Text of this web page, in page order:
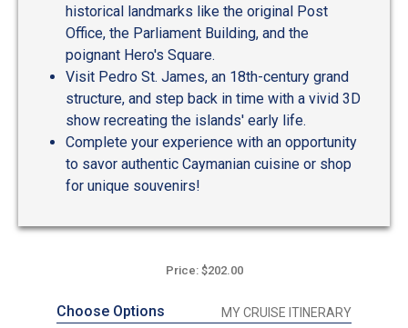
historical landmarks like the original Post
Office, the Parliament Building, and the
poignant Hero's Square.
Visit Pedro St. James, an 18th-century grand
structure, and step back in time with a vivid 3D
show recreating the islands' early life.
Complete your experience with an opportunity
to savor authentic Caymanian cuisine or shop
for unique souvenirs!
Price: $202.00
Choose Options MY CRUISE ITINERARY